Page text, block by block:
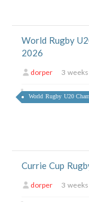
World Rugby
2026
dorper 3
World Rugby U20
Currie Cup
dorper 3